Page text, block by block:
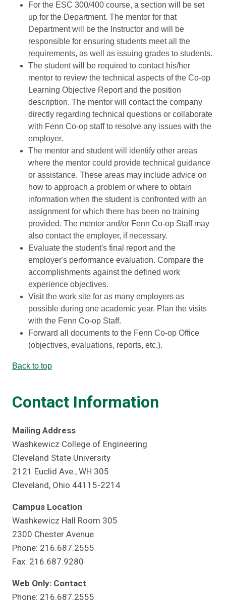
For the ESC 300/400 course, a section will be set
up for the Department. The mentor for that
Department will be the Instructor and will be
responsible for ensuring students meet all the
requirements, as well as issuing grades to students.
The student will be required to contact his/her
mentor to review the technical aspects of the Co-op
Learning Objective Report and the position
description. The mentor will contact the company
directly regarding technical questions or collaborate
with Fenn Co-op staff to resolve any issues with the
employer.
The mentor and student will identify other areas
where the mentor could provide technical guidance
or assistance. These areas may include advice on
how to approach a problem or where to obtain
information when the student is confronted with an
assignment for which there has been no training
provided. The mentor and/or Fenn Co-op Staff may
also contact the employer, if necessary.
Evaluate the student's final report and the
employer's performance evaluation. Compare the
accomplishments against the defined work
experience objectives.
Visit the work site for as many employers as
possible during one academic year. Plan the visits
with the Fenn Co-op Staff.
Forward all documents to the Fenn Co-op Office
(objectives, evaluations, reports, etc.).
Back to top
Contact Information
Mailing Address
Washkewicz College of Engineering
Cleveland State University
2121 Euclid Ave., WH 305
Cleveland, Ohio 44115-2214
Campus Location
Washkewicz Hall Room 305
2300 Chester Avenue
Phone: 216.687.2555
Fax: 216.687.9280
Web Only: Contact
Phone: 216.687.2555